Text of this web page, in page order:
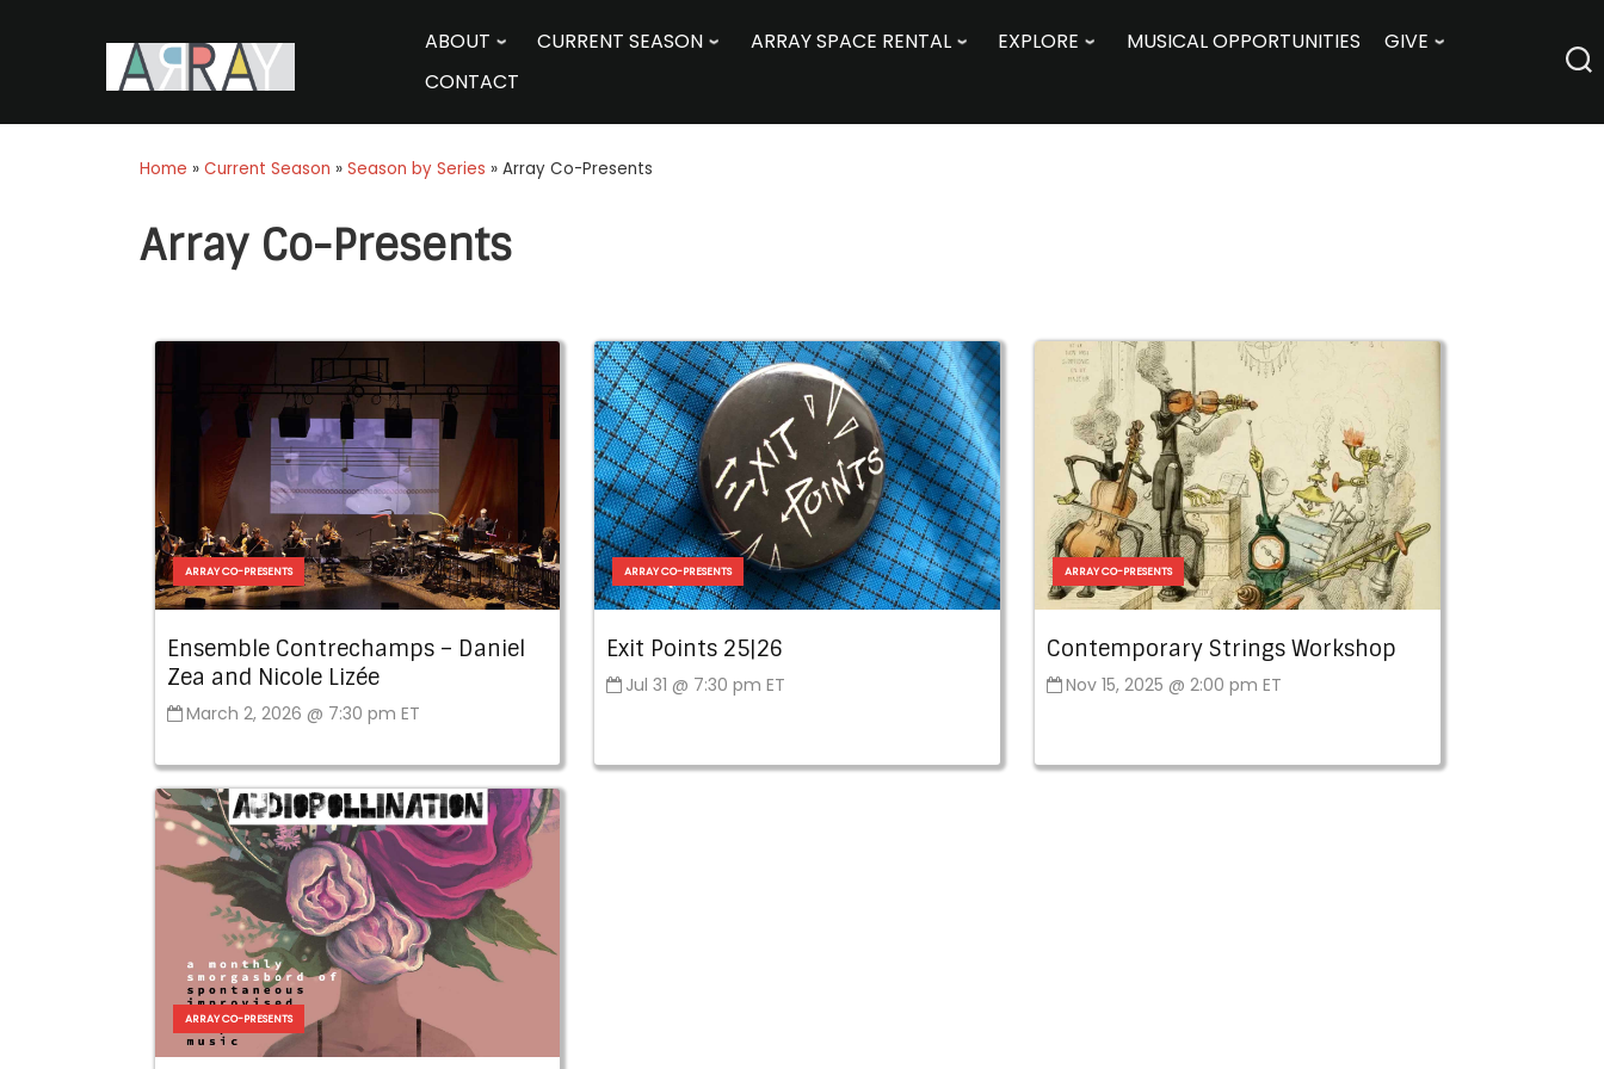
ABOUT CURRENT SEASON ARRAY SPACE RENTAL EXPLORE MUSICAL OPPORTUNITIES
GIVE
CONTACT
Home » Current Season » Season by Series » Array Co-Presents
Array Co-Presents
ARRAY CO-PRESENTS
Ensemble Contrechamps – Daniel
Zea and Nicole Lizée
March 2, 2026 @ 7:30 pm ET
ARRAY CO-PRESENTS
Exit Points 25|26
Jul 31 @ 7:30 pm ET
ARRAY CO-PRESENTS
Contemporary Strings Workshop
Nov 15, 2025 @ 2:00 pm ET
ARRAY CO-PRESENTS